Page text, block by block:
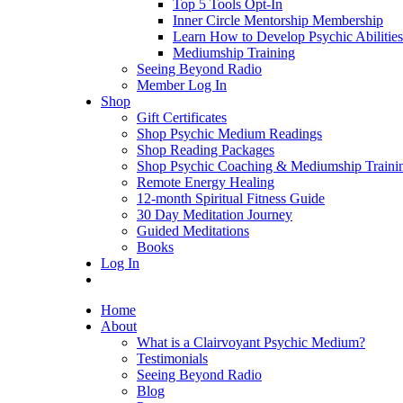
Top 5 Tools Opt-In
Inner Circle Mentorship Membership
Learn How to Develop Psychic Abilities
Mediumship Training
Seeing Beyond Radio
Member Log In
Shop
Gift Certificates
Shop Psychic Medium Readings
Shop Reading Packages
Shop Psychic Coaching & Mediumship
Remote Energy Healing
12-month Spiritual Fitness Guide
30 Day Meditation Journey
Guided Meditations
Books
Log In
Home
About
What is a Clairvoyant Psychic Medium?
Testimonials
Seeing Beyond Radio
Blog